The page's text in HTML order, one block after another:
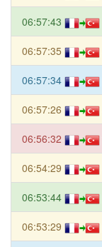
06:57:43
06:57:35
06:57:34
06:57:26
06:56:32
06:54:29
06:53:44
06:53:29